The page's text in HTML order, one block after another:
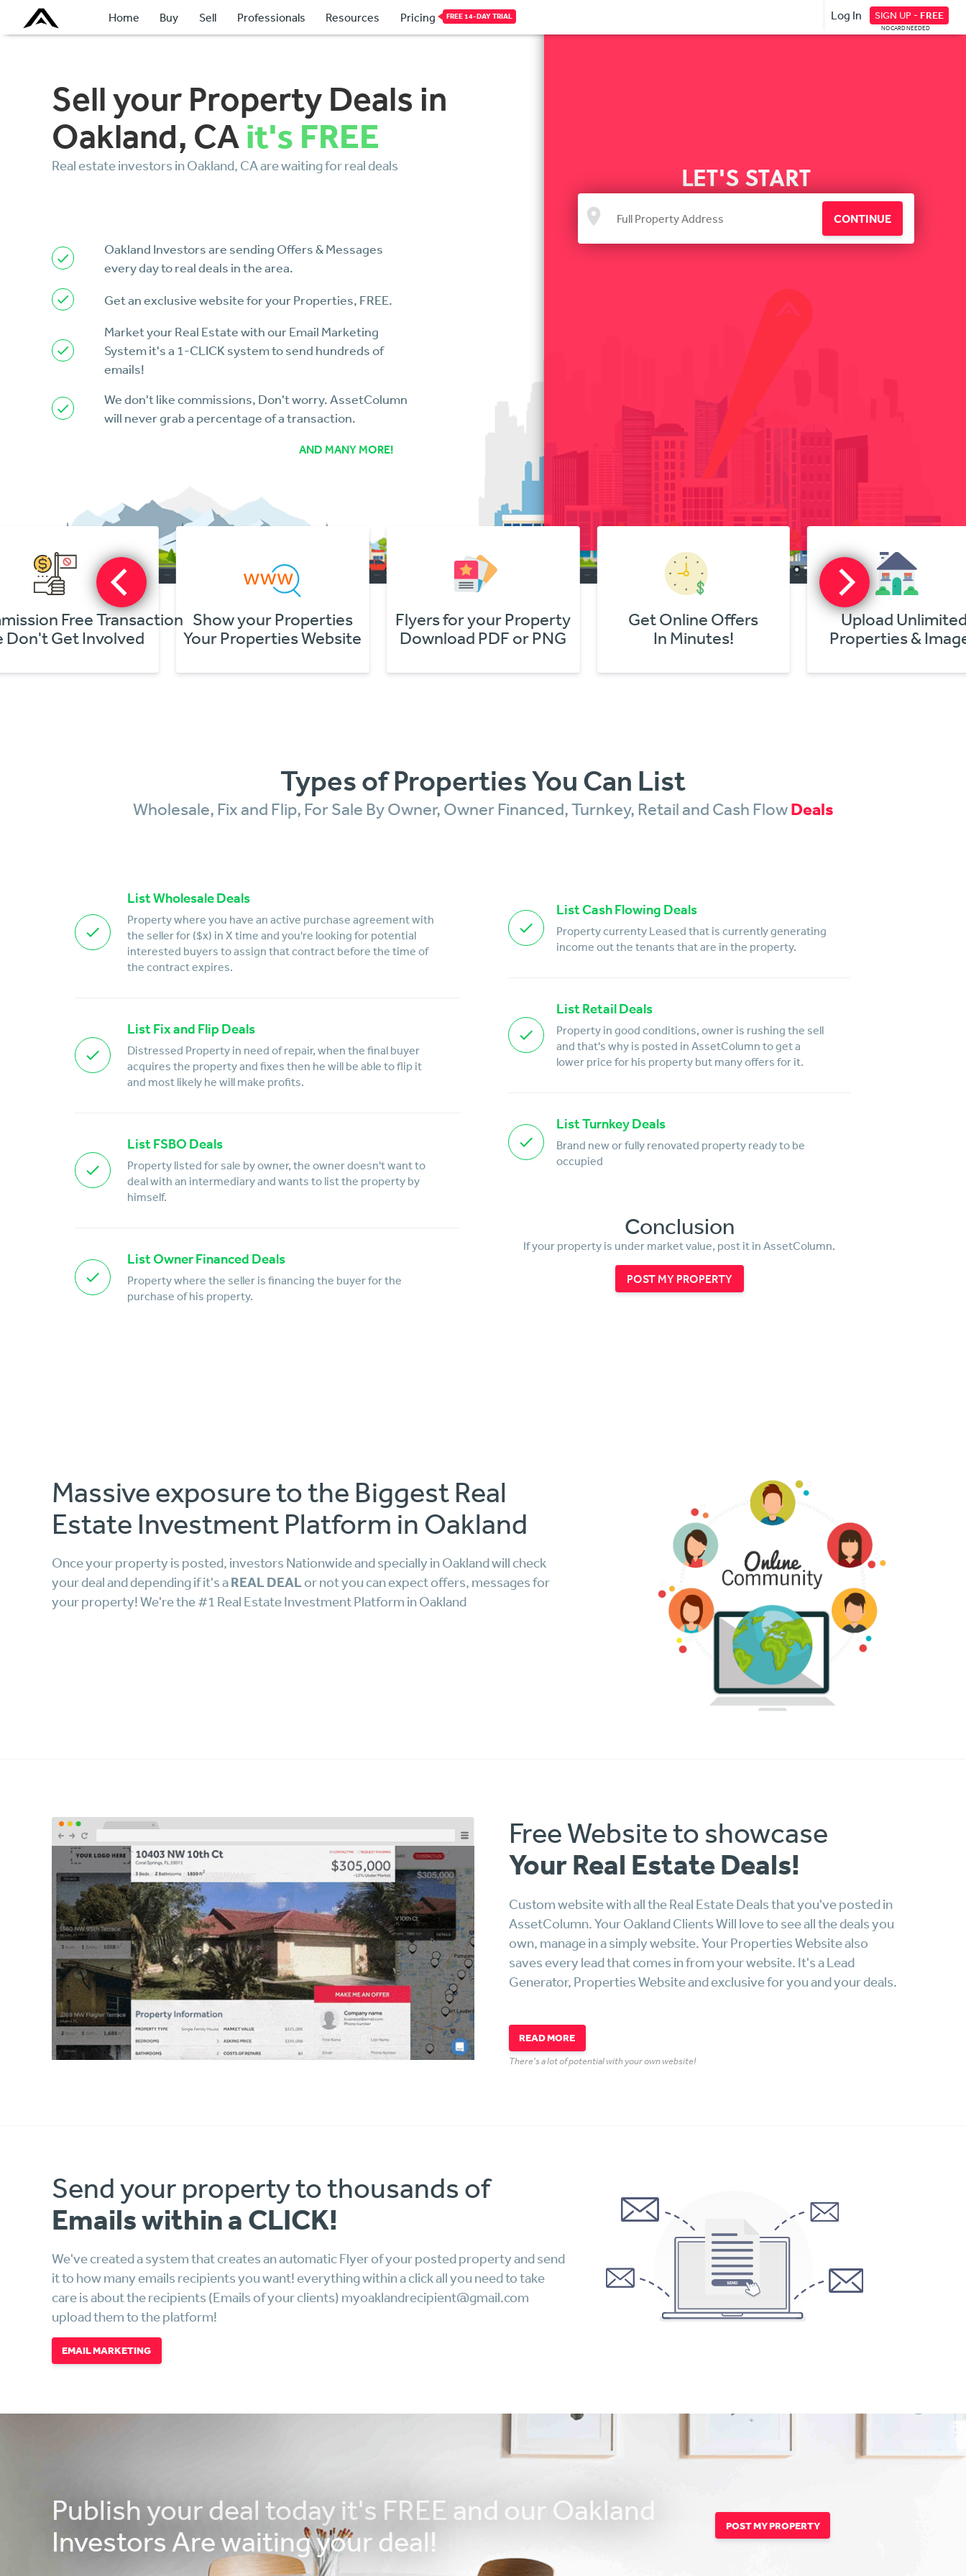
Home Buy Sell Professionals Resources Pricing FREE 14-DAY TRIAL Log In SIGN UP - FREE
NO CARD NEEDED
Sell your Property Deals in
Oakland, CAit's FREE
Real estate investors in Oakland, CA are waiting for real deals
Oakland Investors are sending Offers & Messages
every day to real deals in the area.
Get an exclusive website for your Properties, FREE.
Market your Real Estate with our Email Marketing
System it's a 1-CLICK system to send hundreds of
emails!
We don't like commissions, Don't worry. AssetColumn
will never grab a percentage of a transaction.
AND MANY MORE!
LET'S START
CONTINUE
Show your Properties
Your Properties Website
Flyers for your Property
Download PDF or PNG
Get Online Offers
In Minutes!
Upload Unlimited
Properties & Images
Free Transaction
Get Involved
Types of Properties You Can List
Wholesale, Fix and Flip, For Sale By Owner, Owner Financed, Turnkey, Retail and Cash FlowDeals
List Wholesale Deals
Property where you have an active purchase agreement with
the seller for ($x) in X time and you're looking for potential
interested buyers to assign that contract before the time of
the contract expires.
List Fix and Flip Deals
Distressed Property in need of repair, when the final buyer
acquires the property and fixes then he will be able to flip it
and most likely he will make profits.
List FSBO Deals
Property listed for sale by owner, the owner doesn't want to
deal with an intermediary and wants to list the property by
himself.
List Owner Financed Deals
Property where the seller is financing the buyer for the
purchase of his property.
List Cash Flowing Deals
Property currenty Leased that is currently generating
income out the tenants that are in the property.
List Retail Deals
Property in good conditions, owner is rushing the sell
and that's why is posted in AssetColumn to get a
lower price for his property but many offers for it.
List Turnkey Deals
Brand new or fully renovated property ready to be
occupied
Conclusion
If your property is under market value, post it in AssetColumn.
POST MY PROPERTY
Massive exposure to the Biggest Real
Estate Investment Platform in Oakland
Once your property is posted, investors Nationwide and specially in Oakland will check
your deal and depending if it's aREAL DEALor not you can expect offers, messages for
your property! We're the #1 Real Estate Investment Platform in Oakland
Free Website to showcase
Your Real Estate Deals!
Custom website with all the Real Estate Deals that you've posted in
AssetColumn. Your Oakland Clients Will love to see all the deals you
own, manage in a simply website. Your Properties Website also
saves every lead that comes in from your website. It's a Lead
Generator, Properties Website and exclusive for you and your deals.
READ MORE
There's a lot of potential with your own website!
Send your property to thousands of
Emails within a CLICK!
We've created a system that creates an automatic Flyer of your posted property and send
it to how many emails recipients you want! everything within a click all you need to take
care is about the recipients (Emails of your clients) myoaklandrecipient@gmail.com
upload them to the platform!
EMAIL MARKETING
Publish your deal today it's FREE and our Oakland
Investors Are waiting your deal!
POST MY PROPERTY